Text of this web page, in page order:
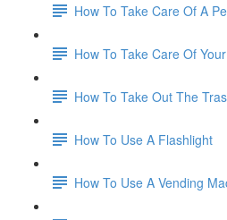
How To Take Care Of A
How To Take Care Of
How To Take Out The
How To Use A Flashlight
How To Use A Vending